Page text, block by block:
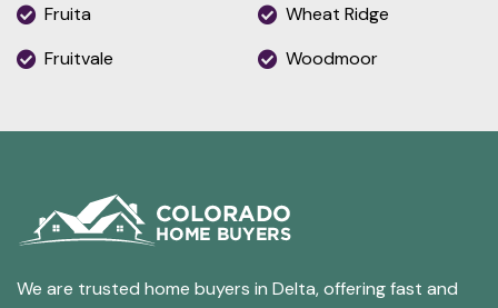
Fruita
Fruitvale
Wheat Ridge
Woodmoor
We are trusted home buyers in Delta, offering fast and